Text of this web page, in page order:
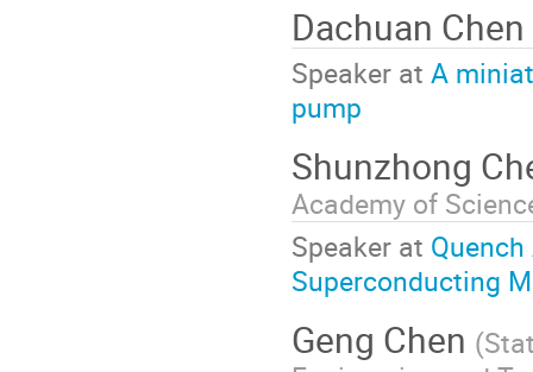
Dachuan Chen
Speaker at A
pump
Shunzhong
Academy of
Speaker at
Superconducting
Geng Chen (